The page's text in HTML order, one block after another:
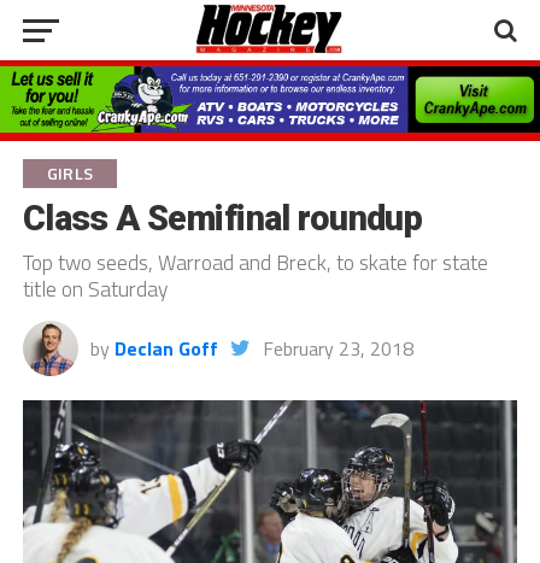
GIRLS
Class A Semifinal roundup
Top two seeds, Warroad and Breck, to skate for state
title on Saturday
by Declan Goff February 23, 2018